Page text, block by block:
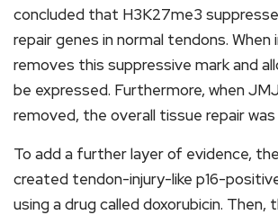
concluded that H3K27me3
repair genes in normal tendons. When
removes this suppressive mark and
be expressed. Furthermore, when
removed, the overall tissue repair was
To add a further layer of evidence,
created tendon-injury-like p16-
using a drug called doxorubicin. Then,